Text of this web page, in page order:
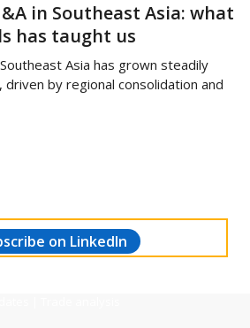
in Southeast Asia: what
has taught us
Asia has grown steadily
by regional consolidation and
on LinkedIn